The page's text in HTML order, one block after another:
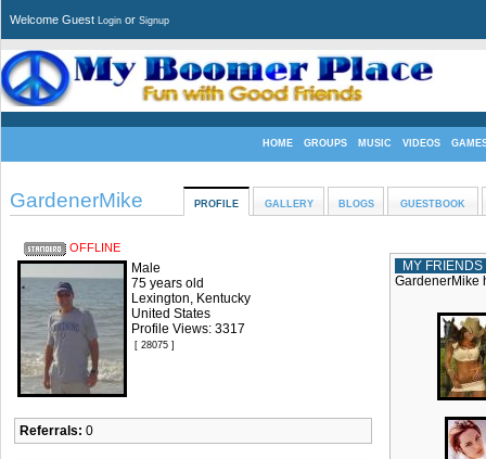
Welcome Guest Login or Signup
HOME GROUPS MUSIC VIDEOS
GardenerMike PROFILE GALLERY BLOGS GUESTBOOK
OFFLINE
Male
75 years old
Lexington, Kentucky
United States
Profile Views: 3317
[ 28075 ]
Referrals: 0
MY FRIENDS
GardenerMike